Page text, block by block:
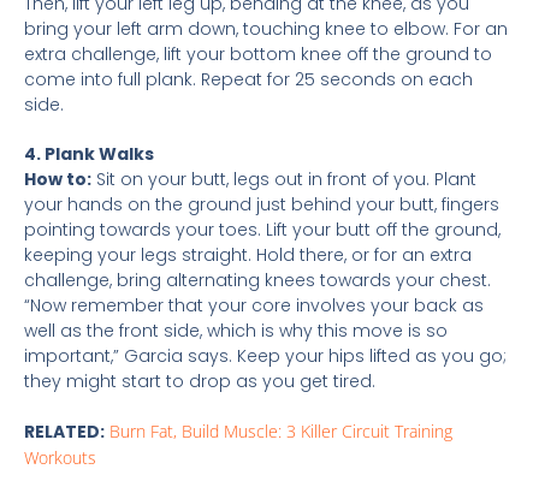
bring your left arm down, touching knee to elbow. For an
extra challenge, lift your bottom knee off the ground to
come into full plank. Repeat for 25 seconds on each
side.
4. Plank Walks
How to: Sit on your butt, legs out in front of you. Plant
your hands on the ground just behind your butt, fingers
pointing towards your toes. Lift your butt off the ground,
keeping your legs straight. Hold there, or for an extra
challenge, bring alternating knees towards your chest.
“Now remember that your core involves your back as
well as the front side, which is why this move is so
important,” Garcia says. Keep your hips lifted as you go;
they might start to drop as you get tired.
RELATED: Burn Fat, Build Muscle: 3 Killer Circuit Training
Workouts